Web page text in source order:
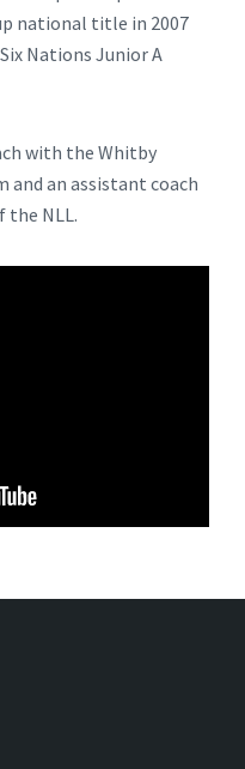
national title in 2007
Nations Junior A
with the Whitby
and an assistant coach
the NLL.